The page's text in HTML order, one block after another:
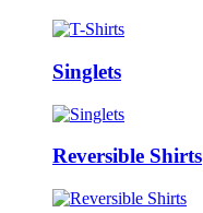
Singlets
Reversible Shirts